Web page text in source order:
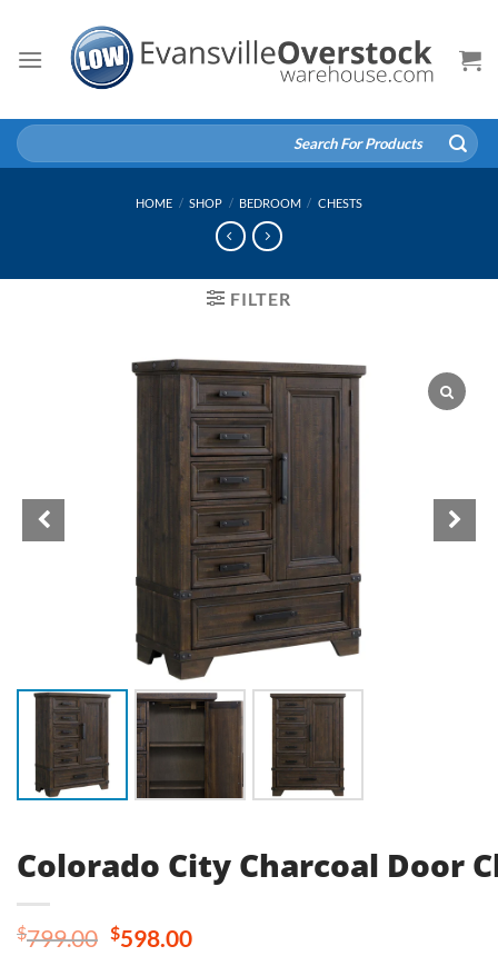
content
Search
for:
HOME / SHOP / BEDROOM / CHESTS
FILTER
Colorado City Charcoal Door
$799.00 Original
$598.00Current